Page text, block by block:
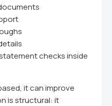
checks inside
it can improve
is structural: it